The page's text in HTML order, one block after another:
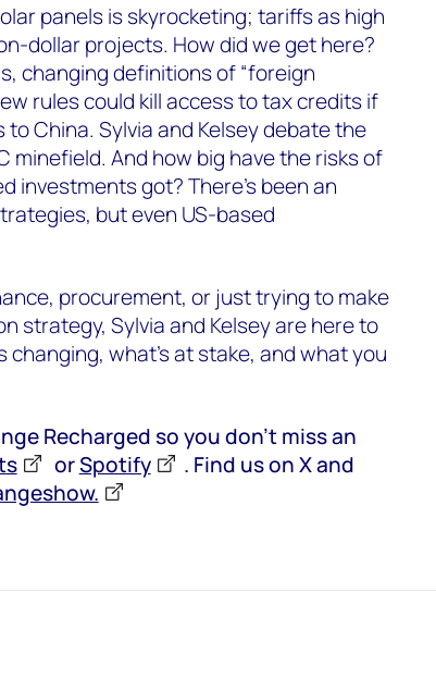
panels is skyrocketing; tariffs as high
dollar projects. How did we get here?
changing definitions of “foreign
rules could kill access to tax credits if
China. Sylvia and Kelsey debate the
minefield. And how big have the risks of
investments got? There’s been an
but even US-based
procurement, or just trying to make
strategy, Sylvia and Kelsey are here to
changing, what’s at stake, and what you
Recharged so you don’t miss an
orSpotify
. Find us on X and